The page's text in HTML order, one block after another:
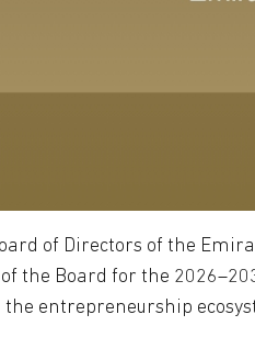
of Directors of the
the Board for the
entrepreneurship